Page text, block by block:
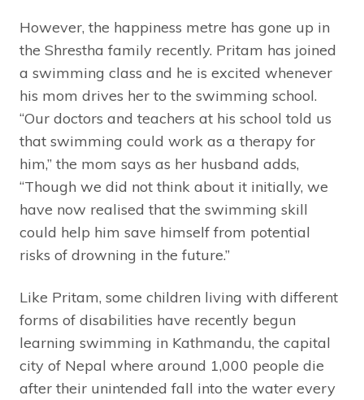
However, the happiness metre has gone up in
the Shrestha family recently. Pritam has joined
a swimming class and he is excited whenever
his mom drives her to the swimming school.
“Our doctors and teachers at his school told us
that swimming could work as a therapy for
him,” the mom says as her husband adds,
“Though we did not think about it initially, we
have now realised that the swimming skill
could help him save himself from potential
risks of drowning in the future.”
Like Pritam, some children living with different
forms of disabilities have recently begun
learning swimming in Kathmandu, the capital
city of Nepal where around 1,000 people die
after their unintended fall into the water every